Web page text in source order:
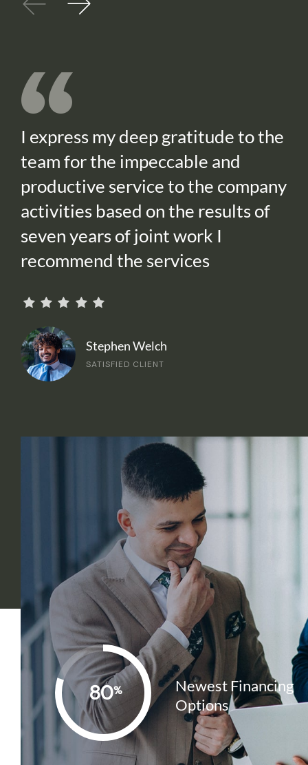
I express my deep gratitude to the
team for the impeccable and
productive service to the company
activities based on the results of
seven years of joint work I
recommend the services
Stephen Welch
SATISFIED CLIENT
80%
Newest Financing
Options